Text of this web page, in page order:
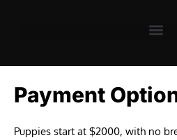
Payment
Puppies start at $2000, with no